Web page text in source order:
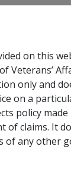
declarations
on this
Veterans’
only and
on a
policy made
of claims. It
of any other